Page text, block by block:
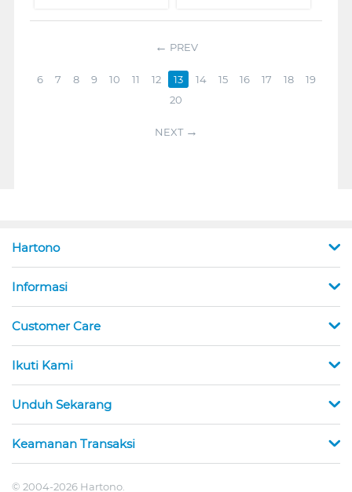
PREV
6 7 8 9 10 11 12 13 14 15 16 17 18
19
20
NEXT
Hartono
Informasi
Customer Care
Ikuti Kami
Unduh Sekarang
Keamanan Transaksi
© 2004-2026 Hartono.